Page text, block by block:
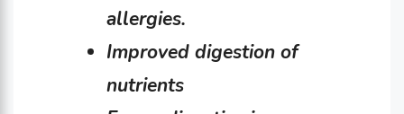
allergies.
Improved digestion of
nutrients